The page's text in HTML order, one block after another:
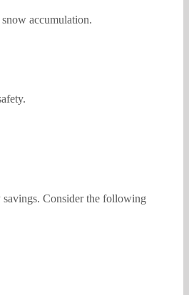
accumulation.
savings. Consider the following